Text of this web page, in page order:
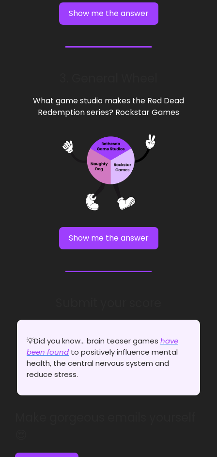
Show me the answer
What game studio makes the Red Dead
Redemption series? Rockstar Games
Show me the answer
💡Did you know... brain teaser games have
been found to positively influence mental
health, the central nervous system and
reduce stress.